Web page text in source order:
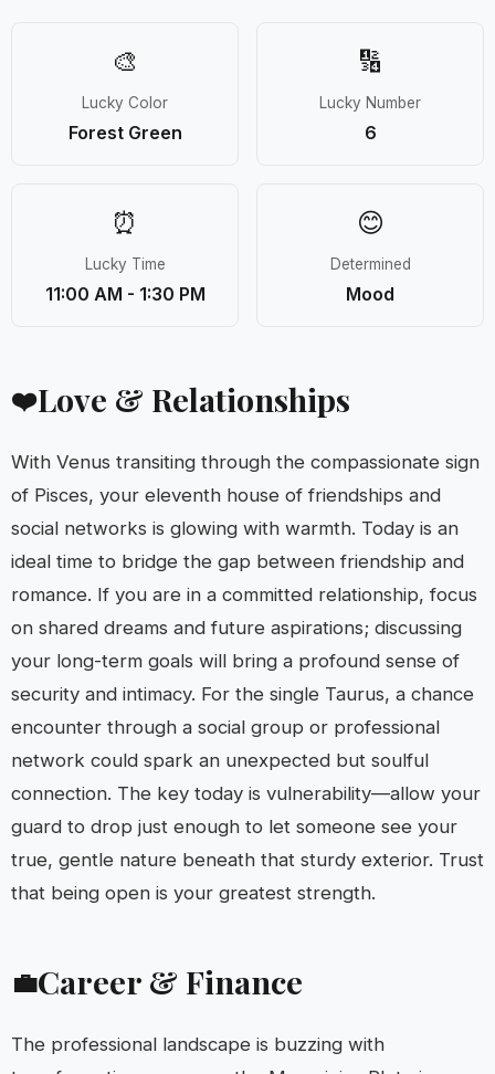
🎨
Lucky Color
Forest Green
🔢
Lucky Number
6
⏰
Lucky Time
11:00 AM - 1:30 PM
😊
Determined
Mood
❤️Love & Relationships
With Venus transiting through the compassionate sign
of Pisces, your eleventh house of friendships and
social networks is glowing with warmth. Today is an
ideal time to bridge the gap between friendship and
romance. If you are in a committed relationship, focus
on shared dreams and future aspirations; discussing
your long-term goals will bring a profound sense of
security and intimacy. For the single Taurus, a chance
encounter through a social group or professional
network could spark an unexpected but soulful
connection. The key today is vulnerability—allow your
guard to drop just enough to let someone see your
true, gentle nature beneath that sturdy exterior. Trust
that being open is your greatest strength.
💼Career & Finance
The professional landscape is buzzing with